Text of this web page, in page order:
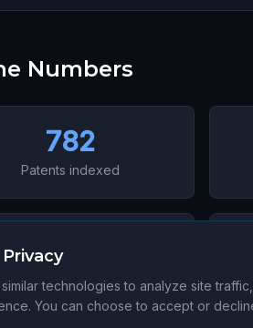
Numbers
782
Patents indexed
6
(US, CA, AU, CN, TW,
KR)
technologies to analyze site
You can choose to accept or